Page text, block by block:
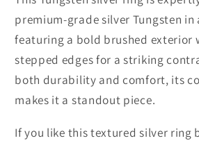
premium-grade silver Tungsten in
featuring a bold brushed exterior
stepped edges for a striking
both durability and comfort, its
makes it a standout piece.
If you like this textured silver ring